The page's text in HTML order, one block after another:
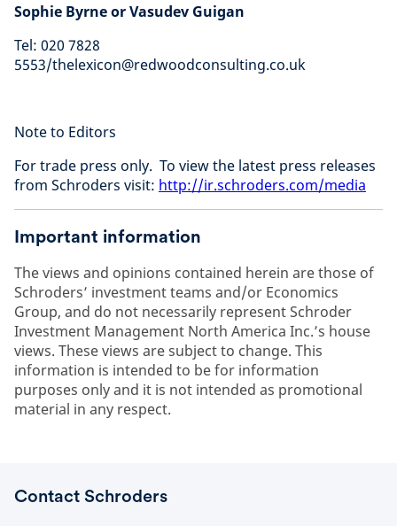
Sophie Byrne or Vasudev Guigan
Tel: 020 7828
5553/thelexicon@redwoodconsulting.co.uk
Note to Editors
For trade press only. To view the latest press releases
from Schroders visit: http://ir.schroders.com/media
Important information
The views and opinions contained herein are those of
Schroders’ investment teams and/or Economics
Group, and do not necessarily represent Schroder
Investment Management North America Inc.’s house
views. These views are subject to change. This
information is intended to be for information
purposes only and it is not intended as promotional
material in any respect.
Contact Schroders